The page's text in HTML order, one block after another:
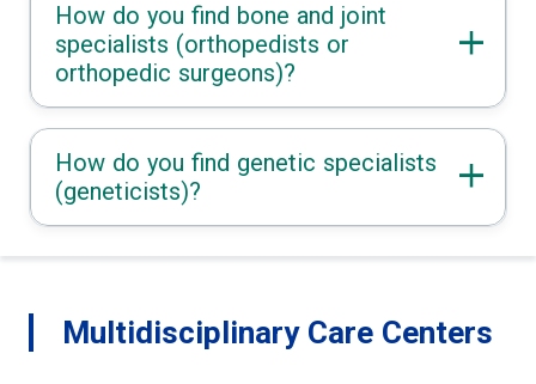
How do you find bone and joint
specialists (orthopedists or
orthopedic surgeons)?
How do you find genetic specialists
(geneticists)?
Multidisciplinary Care Centers